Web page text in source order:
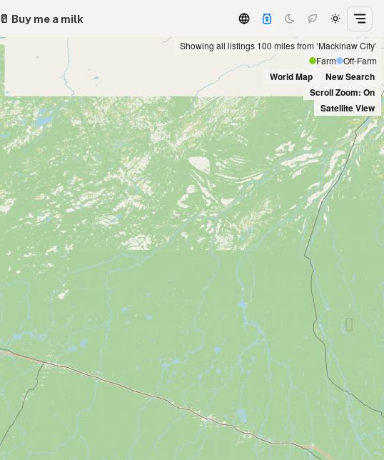
🥛 Buy me a milk
Showing all listings 100 miles from ‘Mackinaw City’
Farm Off-Farm
World Map
New Search
Scroll Zoom: On
Satellite View